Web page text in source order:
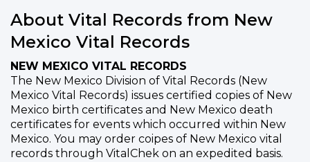
About Vital Records from New
Mexico Vital Records
NEW MEXICO VITAL RECORDS
The New Mexico Division of Vital Records (New
Mexico Vital Records) issues certified copies of New
Mexico birth certificates and New Mexico death
certificates for events which occurred within New
Mexico. You may order coipes of New Mexico vital
records through VitalChek on an expedited basis.